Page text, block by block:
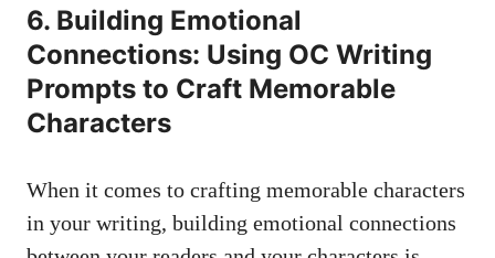
6. Building Emotional
Connections: Using OC Writing
Prompts to Craft Memorable
Characters
When it comes to crafting memorable characters
in your writing, building emotional connections